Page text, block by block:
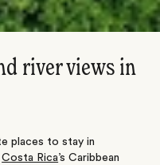
river views in
places to stay in
Costa Rica’s Caribbean